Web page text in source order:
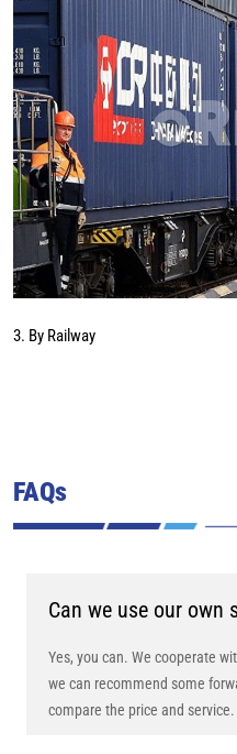
3. By Railway
FAQs
Can we use our own
Yes, you can. We cooperate
we can recommend some
compare the price and service.